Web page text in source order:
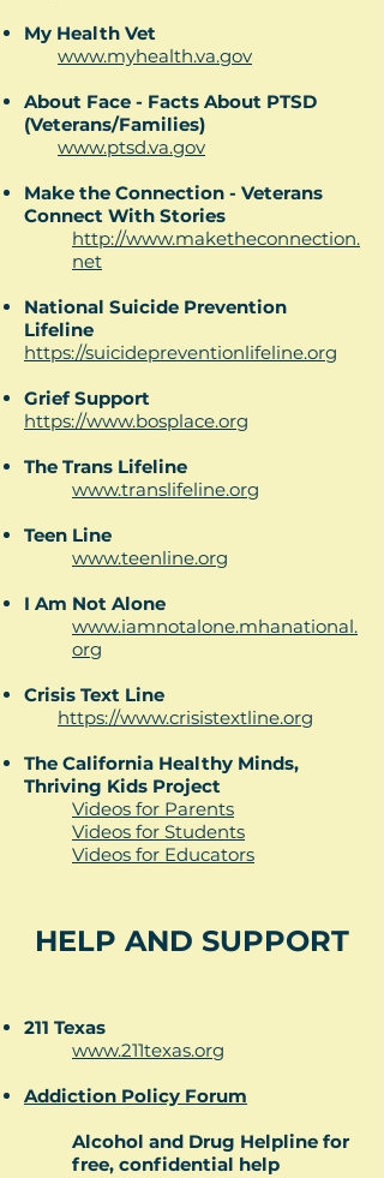
My Health Vet
www.myhealth.va.gov
About Face - Facts About PTSD
(Veterans/Families)
www.ptsd.va.gov
Make the Connection - Veterans
Connect With Stories
http://www.maketheconnection.
net
National Suicide Prevention
Lifeline
https://suicidepreventionlifeline.org
Grief Support
https://www.bosplace.org
The Trans Lifeline
www.translifeline.org
Teen Line
www.teenline.org​
I Am Not Alone
www.iamnotalone.mhanational.
org​
Crisis Text Line
https://www.crisistextline.org
The California Healthy Minds,
Thriving Kids Project
Videos for Parents
Videos for Students
Videos for Educators
HELP AND SUPPORT
211 Texas
www.211texas.org
Addiction Policy Forum
Alcohol and Drug Helpline for
free, confidential help